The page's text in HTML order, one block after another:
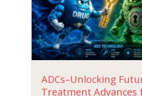
ADCs–Unlocking
Treatment Advances